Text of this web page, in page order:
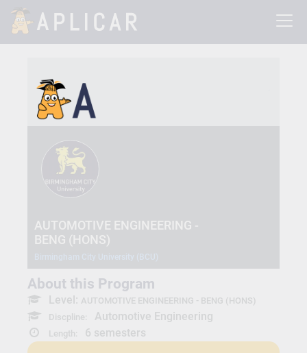
AUTOMOTIVE ENGINEERING -
BENG (HONS)
About this Program
Level: AUTOMOTIVE ENGINEERING - BENG (HONS)
Discpline:
Automotive Engineering
Length: 6 semesters